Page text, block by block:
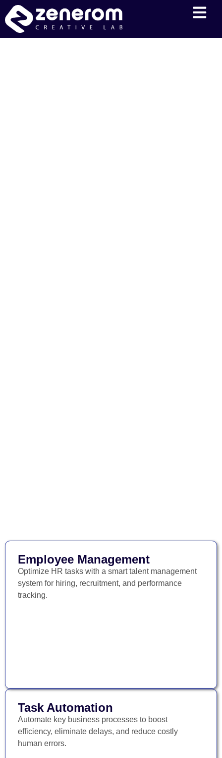
Employee Management
Optimize HR tasks with a smart talent management
system for hiring, recruitment, and performance
tracking.
Task Automation
Automate key business processes to boost
efficiency, eliminate delays, and reduce costly
human errors.